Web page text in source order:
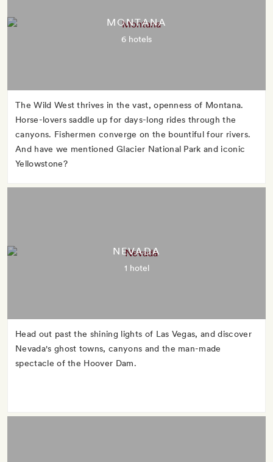
MONTANA
6 hotels
The Wild West thrives in the vast, openness of Montana.
Horse-lovers saddle up for days-long rides through the
canyons. Fishermen converge on the bountiful four rivers.
And have we mentioned Glacier National Park and iconic
Yellowstone?
NEVADA
1 hotel
Head out past the shining lights of Las Vegas, and discover
Nevada's ghost towns, canyons and the man-made
spectacle of the Hoover Dam.